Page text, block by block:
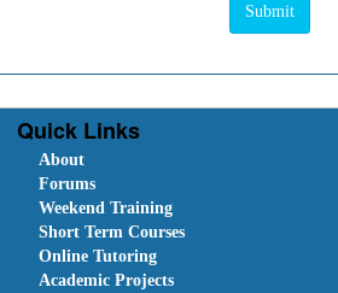
Quick Links
About
Forums
Weekend Training
Short Term Courses
Online Tutoring
Academic Projects